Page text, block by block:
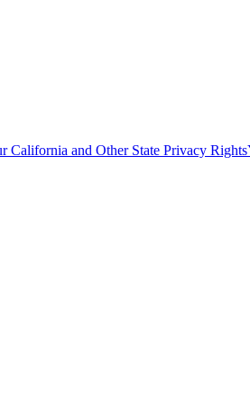
California and Other State Privacy Rights